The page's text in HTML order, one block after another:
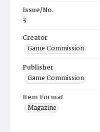
Issue/No.
3
Creator
Game Commission
Publisher
Game Commission
Item Format
Magazine